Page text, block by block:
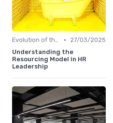
Evolution of the CHRO Role •
27/03/2025
Understanding the
Resourcing Model in HR
Leadership